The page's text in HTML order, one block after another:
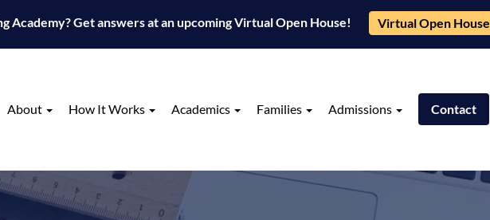
Academy? Get answers at an upcoming Virtual Open House! Virtual Open House
About How It Works Academics Families Admissions Contact